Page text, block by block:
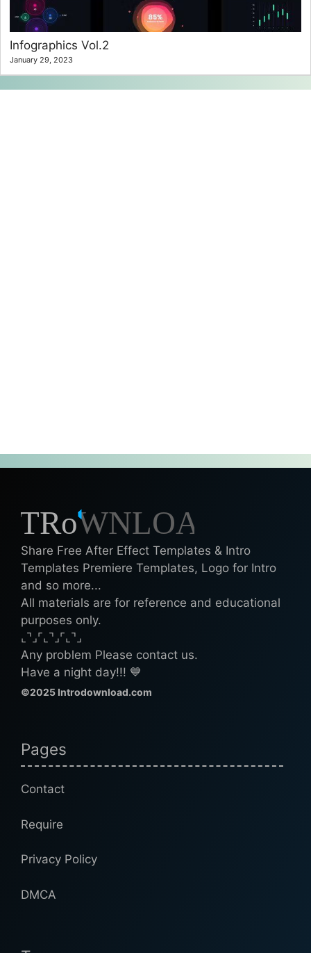
Infographics Vol.2
January 29, 2023
Share Free After Effect Templates & Intro
Templates Premiere Templates, Logo for Intro
and so more...
All materials are for reference and educational
purposes only.
⌞⌝⌟⌜⌞⌝⌟⌜⌞⌝⌟
Any problem Please contact us.
Have a night day!!! 💙
©2025 Introdownload.com
Pages
Contact
Require
Privacy Policy
DMCA